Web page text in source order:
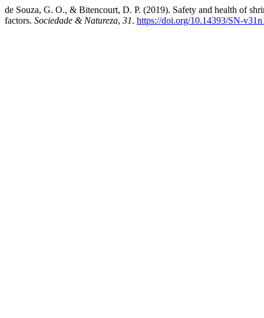
de Souza, G. O., & Bitencourt, D. P. (2019). Safety and health of
factors. Sociedade & Natureza, 31. https://doi.org/10.14393/SN-